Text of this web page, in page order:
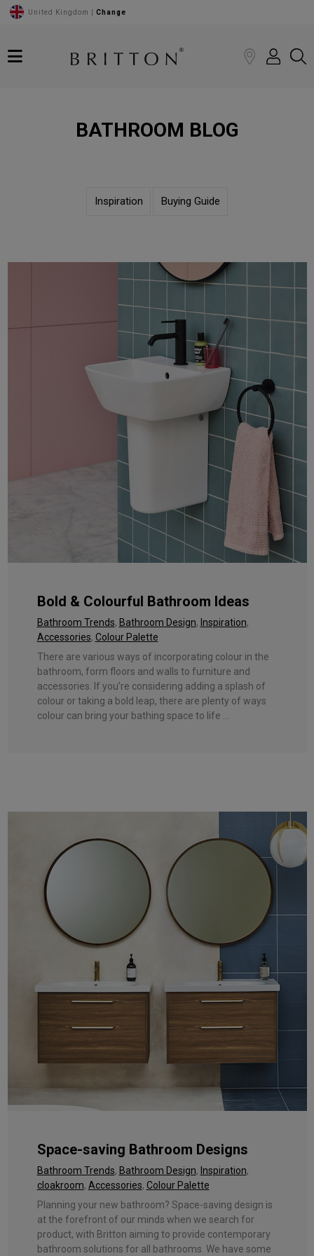
United Kingdom | Change
BATHROOM BLOG
Inspiration Buying Guide
Bold & Colourful Bathroom Ideas
Bathroom Trends, Bathroom Design, Inspiration,
Accessories, Colour Palette
There are various ways of incorporating colour in the
bathroom, form floors and walls to furniture and
accessories. If you’re considering adding a splash of
colour or taking a bold leap, there are plenty of ways
colour can bring your bathing space to life ...
Space-saving Bathroom Designs
Bathroom Trends, Bathroom Design, Inspiration,
cloakroom, Accessories, Colour Palette
Planning your new bathroom? Space-saving design is
at the forefront of our minds when we search for
product, with Britton aiming to provide contemporary
bathroom solutions for all bathrooms. We have some